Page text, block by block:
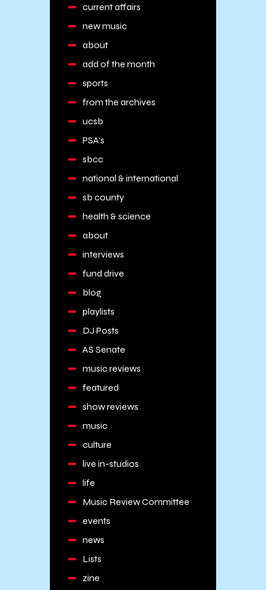
current affairs
new music
about
add of the month
sports
from the archives
ucsb
PSA's
sbcc
national & international
sb county
health & science
about
interviews
fund drive
blog
playlists
DJ Posts
AS Senate
music reviews
featured
show reviews
music
culture
live in-studios
life
Music Review Committee
events
news
Lists
zine